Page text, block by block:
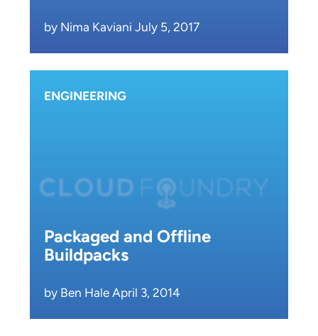
by Nima Kaviani July 5, 2017
ENGINEERING
Packaged and Offline
Buildpacks
by Ben Hale April 3, 2014